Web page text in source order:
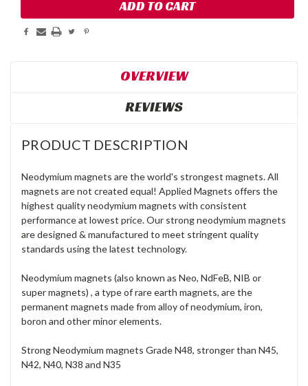
OVERVIEW
REVIEWS
PRODUCT DESCRIPTION
Neodymium magnets are the world's strongest magnets. All
magnets are not created equal! Applied Magnets offers the
highest quality neodymium magnets with consistent
performance at lowest price. Our strong neodymium magnets
are designed & manufactured to meet stringent quality
standards using the latest technology.
Neodymium magnets (also known as Neo, NdFeB, NIB or
super magnets) , a type of rare earth magnets, are the
permanent magnets made from alloy of neodymium, iron,
boron and other minor elements.
Strong Neodymium magnets Grade N48, stronger than N45,
N42, N40, N38 and N35